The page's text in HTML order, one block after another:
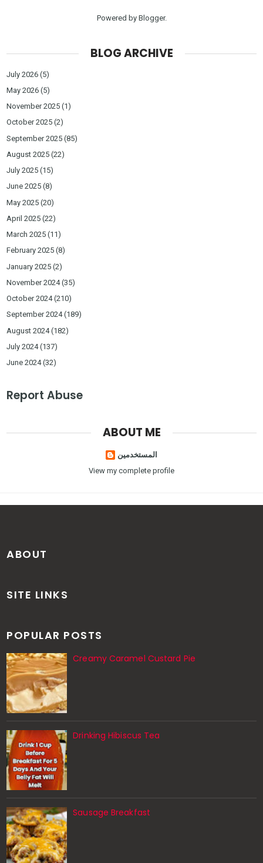
Powered by Blogger.
BLOG ARCHIVE
July 2026 (5)
May 2026 (5)
November 2025 (1)
October 2025 (2)
September 2025 (85)
August 2025 (22)
July 2025 (15)
June 2025 (8)
May 2025 (20)
April 2025 (22)
March 2025 (11)
February 2025 (8)
January 2025 (2)
November 2024(35)
October 2024(210)
September 2024(189)
August 2024(182)
July 2024(137)
June 2024(32)
Report Abuse
ABOUT ME
المستخدمين
View my complete profile
ABOUT
SITE LINKS
POPULAR POSTS
Creamy Caramel Custard Pie
Drinking Hibiscus Tea
Sausage Breakfast